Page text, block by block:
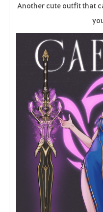
Another cute outfit that